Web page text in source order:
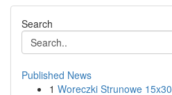
Search
Published News
1 Woreczki Strunowe